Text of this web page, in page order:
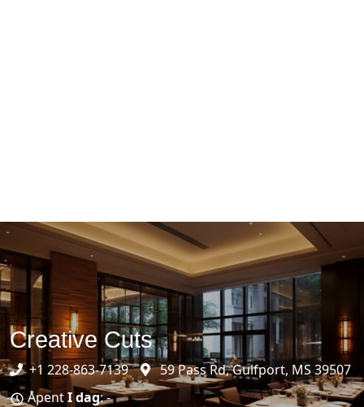
Creative Cuts
+1 228-863-7139
59 Pass Rd, Gulfport, MS 39507
ÅpentI dag: -